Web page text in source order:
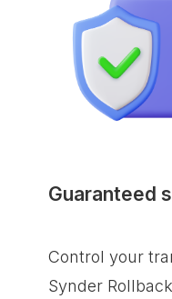
Guaranteed
Control your
Synder